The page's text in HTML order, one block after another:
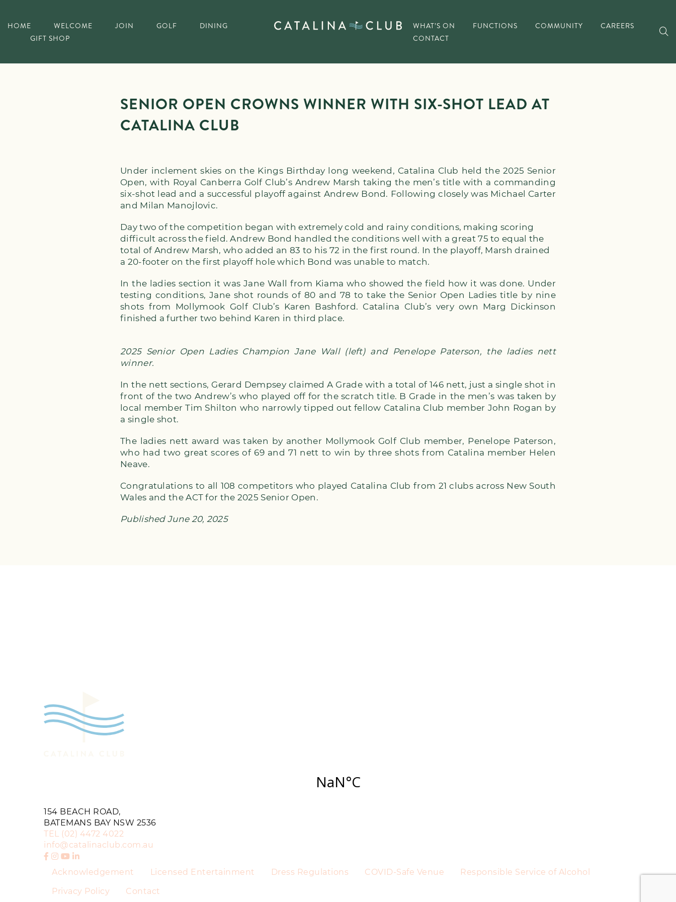
HOME WELCOME JOIN GOLF
DINING
GIFT SHOP
WHAT’S ON FUNCTIONS COMMUNITY
CAREERS
CONTACT
SENIOR OPEN CROWNS WINNER WITH SIX-SHOT LEAD AT
CATALINA CLUB
Under inclement skies on the Kings Birthday long weekend, Catalina Club held the 2025 Senior
Open, with Royal Canberra Golf Club’s Andrew Marsh taking the men’s title with a commanding
six-shot lead and a successful playoff against Andrew Bond. Following closely was Michael Carter
and Milan Manojlovic.
Day two of the competition began with extremely cold and rainy conditions, making scoring
difficult across the field. Andrew Bond handled the conditions well with a great 75 to equal the
total of Andrew Marsh, who added an 83 to his 72 in the first round. In the playoff, Marsh drained
a 20-footer on the first playoff hole which Bond was unable to match.
In the ladies section it was Jane Wall from Kiama who showed the field how it was done. Under
testing conditions, Jane shot rounds of 80 and 78 to take the Senior Open Ladies title by nine
shots from Mollymook Golf Club’s Karen Bashford. Catalina Club’s very own Marg Dickinson
finished a further two behind Karen in third place.
2025 Senior Open Ladies Champion Jane Wall (left) and Penelope Paterson, the ladies nett
winner.
In the nett sections, Gerard Dempsey claimed A Grade with a total of 146 nett, just a single shot in
front of the two Andrew’s who played off for the scratch title. B Grade in the men’s was taken by
local member Tim Shilton who narrowly tipped out fellow Catalina Club member John Rogan by
a single shot.
The ladies nett award was taken by another Mollymook Golf Club member, Penelope Paterson,
who had two great scores of 69 and 71 nett to win by three shots from Catalina member Helen
Neave.
Congratulations to all 108 competitors who played Catalina Club from 21 clubs across New South
Wales and the ACT for the 2025 Senior Open.
Published June 20, 2025
154 BEACH ROAD,
BATEMANS BAY NSW 2536
TEL (02) 4472 4022
info@catalinaclub.com.au
Acknowledgement Licensed Entertainment Dress Regulations COVID-Safe Venue Responsible Service of Alcohol
Privacy Policy
Contact